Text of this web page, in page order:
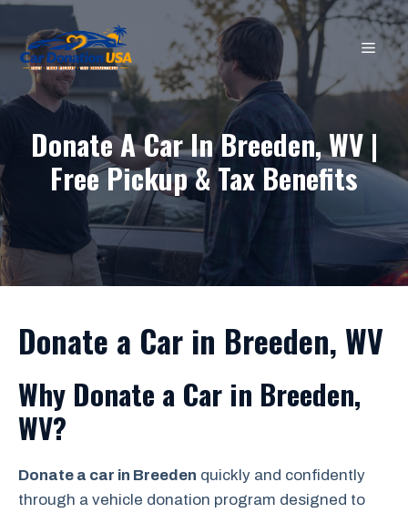
Skip
content
Donate A Car In Breeden, WV |
Free Pickup & Tax Benefits
Donate a Car in Breeden, WV
Why Donate a Car in Breeden,
WV?
Donate a car in Breeden quickly and confidently
through a vehicle donation program designed to